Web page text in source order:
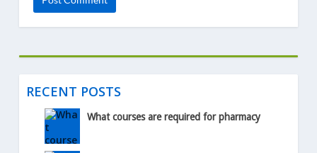
RECENT POSTS
What courses are required for pharmacy